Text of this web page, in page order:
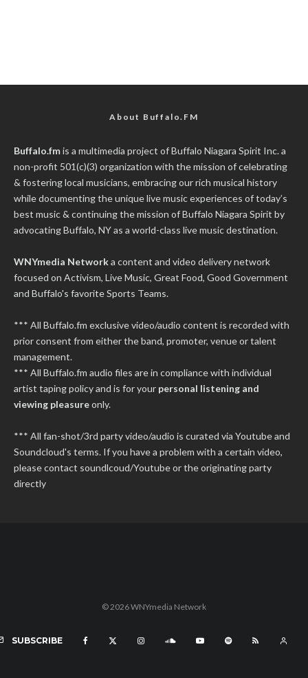
About Buffalo.FM
Buffalo.fmis a multimedia project ofBuffalo Niagara Spirit Inc.a
non-profit 501(c)(3) organization with the mission of celebrating
& fostering local musicians, embracing our rich musical history
while documenting the unique live music experiences of today’s
best music & continuing the mission of Buffalo Niagara Spirit by
advocating Buffalo, NY as a world-class live music destination.
WNYmedia Networka content and video delivery network
focused on Activism, Live Music, Great Food, Good Government
and Buffalo's favorite Sports Teams.
*** All Buffalo.fm exclusive video/audio content is recorded with
prior consent from either the band, promoter, venue or talent
management.
*** All Buffalo.fm audio files are in compliance with individual
artist taping policy and is for your personal listening and
viewing pleasureonly.
*** All fan-shot/3rd party video/audio is curated via Youtube and
Soundcloud's terms. If you have a problem with a certain video,
please contact soundlcoud/Youtube or the originating party
directly
© 2026 WNYmedia Network
SUBSCRIBE